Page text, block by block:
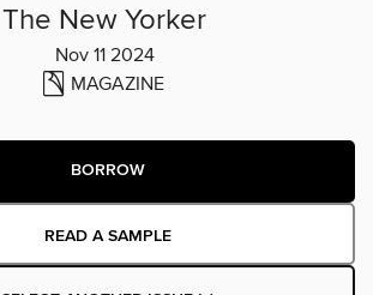
The New Yorker
Nov 11 2024
MAGAZINE
BORROW
READ A SAMPLE